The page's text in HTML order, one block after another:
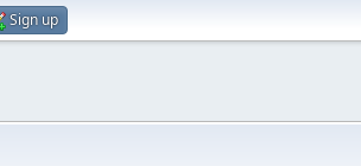
Sign up